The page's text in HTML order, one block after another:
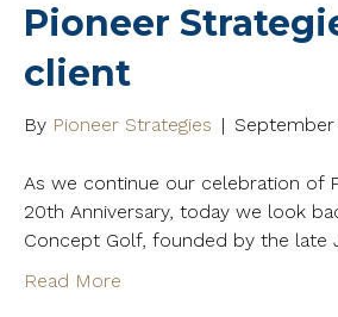
Pioneer
client
By Pioneer Strategies | September
As we continue our celebration of
20th Anniversary, today we look
Concept Golf, founded by the late
Read More